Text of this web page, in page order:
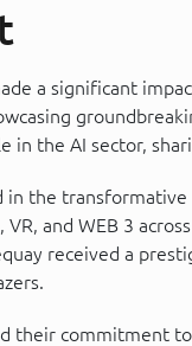
a significant
in the AI sector,
in the
and WEB 3
received a
their commitment